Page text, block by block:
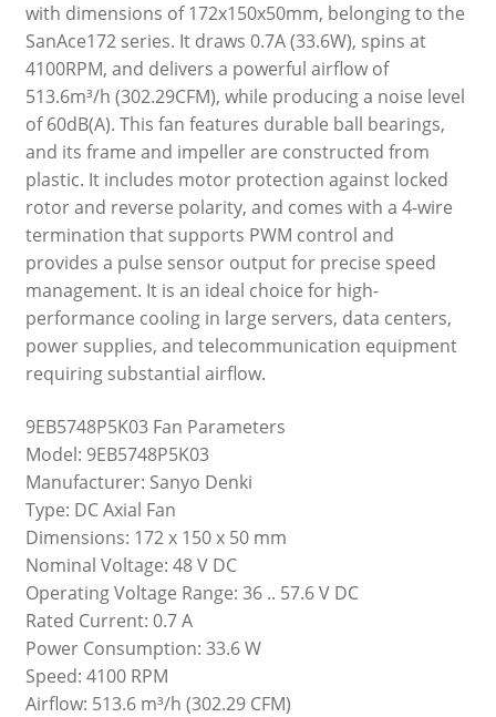
with dimensions of 172x150x50mm, belonging to the
SanAce172 series. It draws 0.7A (33.6W), spins at
4100RPM, and delivers a powerful airflow of
513.6m³/h (302.29CFM), while producing a noise level
of 60dB(A). This fan features durable ball bearings,
and its frame and impeller are constructed from
plastic. It includes motor protection against locked
rotor and reverse polarity, and comes with a 4-wire
termination that supports PWM control and
provides a pulse sensor output for precise speed
management. It is an ideal choice for high-
performance cooling in large servers, data centers,
power supplies, and telecommunication equipment
requiring substantial airflow.
9EB5748P5K03 Fan Parameters
Model: 9EB5748P5K03
Manufacturer: Sanyo Denki
Type: DC Axial Fan
Dimensions: 172 x 150 x 50 mm
Nominal Voltage: 48 V DC
Operating Voltage Range: 36 .. 57.6 V DC
Rated Current: 0.7 A
Power Consumption: 33.6 W
Speed: 4100 RPM
Airflow: 513.6 m³/h (302.29 CFM)